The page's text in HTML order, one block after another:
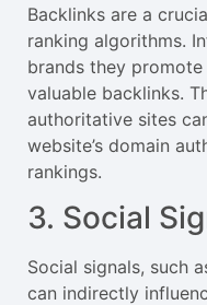
Backlinks are a
ranking algorithms.
brands they
valuable backlinks.
authoritative sites
website’s domain
rankings.
3. Social
Social signals, such
can indirectly